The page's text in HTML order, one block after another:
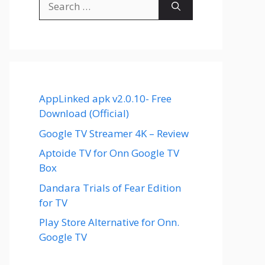
for:
AppLinked apk v2.0.10- Free
Download (Official)
Google TV Streamer 4K – Review
Aptoide TV for Onn Google TV
Box
Dandara Trials of Fear Edition
for TV
Play Store Alternative for Onn.
Google TV